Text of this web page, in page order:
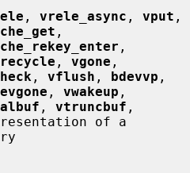
, vrele_async , vput
,
, vgone ,
, vflush , bdevvp
, vwakeup ,
, vtruncbuf
of a